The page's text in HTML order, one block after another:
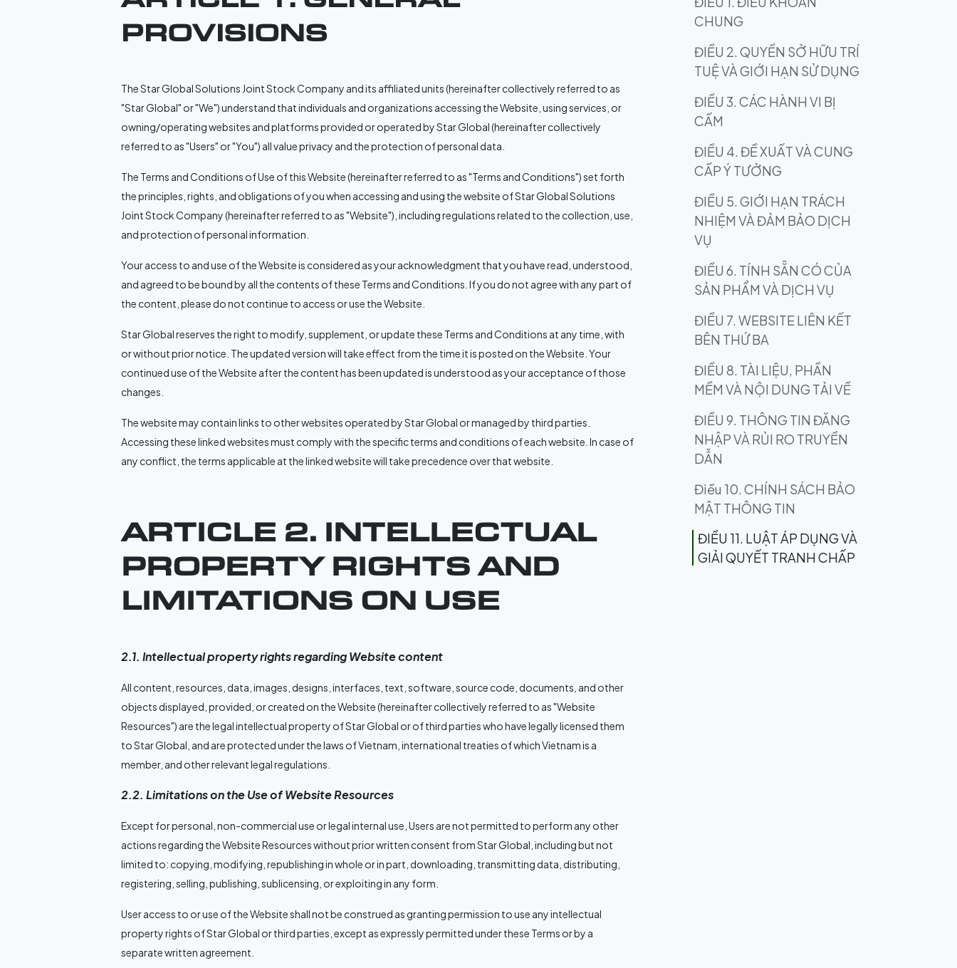
PROVISIONS
The Star Global Solutions Joint Stock Company and its affiliated units (hereinafter collectively referred to as
"Star Global" or "We") understand that individuals and organizations accessing the Website, using services, or
owning/operating websites and platforms provided or operated by Star Global (hereinafter collectively
referred to as "Users" or "You") all value privacy and the protection of personal data.
The Terms and Conditions of Use of this Website (hereinafter referred to as "Terms and Conditions") set forth
the principles, rights, and obligations of you when accessing and using the website of Star Global Solutions
Joint Stock Company (hereinafter referred to as "Website"), including regulations related to the collection, use,
and protection of personal information.
Your access to and use of the Website is considered as your acknowledgment that you have read, understood,
and agreed to be bound by all the contents of these Terms and Conditions. If you do not agree with any part of
the content, please do not continue to access or use the Website.
Star Global reserves the right to modify, supplement, or update these Terms and Conditions at any time, with
or without prior notice. The updated version will take effect from the time it is posted on the Website. Your
continued use of the Website after the content has been updated is understood as your acceptance of those
changes.
The website may contain links to other websites operated by Star Global or managed by third parties.
Accessing these linked websites must comply with the specific terms and conditions of each website. In case of
any conflict, the terms applicable at the linked website will take precedence over that website.
ARTICLE 2. INTELLECTUAL
PROPERTY RIGHTS AND
LIMITATIONS ON USE
2.1. Intellectual property rights regarding Website content
All content, resources, data, images, designs, interfaces, text, software, source code, documents, and other
objects displayed, provided, or created on the Website (hereinafter collectively referred to as "Website
Resources") are the legal intellectual property of Star Global or of third parties who have legally licensed them
to Star Global, and are protected under the laws of Vietnam, international treaties of which Vietnam is a
member, and other relevant legal regulations.
2.2. Limitations on the Use of Website Resources
Except for personal, non-commercial use or legal internal use, Users are not permitted to perform any other
actions regarding the Website Resources without prior written consent from Star Global, including but not
limited to: copying, modifying, republishing in whole or in part, downloading, transmitting data, distributing,
registering, selling, publishing, sublicensing, or exploiting in any form.
User access to or use of the Website shall not be construed as granting permission to use any intellectual
property rights of Star Global or third parties, except as expressly permitted under these Terms or by a
separate written agreement.
CHUNG
ĐIỀU 2. QUYỀN SỞ HỮU TRÍ
TUỆ VÀ GIỚI HẠN SỬ DỤNG
ĐIỀU 3. CÁC HÀNH VI BỊ
CẤM
ĐIỀU 4. ĐỀ XUẤT VÀ CUNG
CẤP Ý TƯỞNG
ĐIỀU 5. GIỚI HẠN TRÁCH
NHIỆM VÀ ĐẢM BẢO DỊCH
VỤ
ĐIỀU 6. TÍNH SẴN CÓ CỦA
SẢN PHẨM VÀ DỊCH VỤ
ĐIỀU 7. WEBSITE LIÊN KẾT
BÊN THỨ BA
ĐIỀU 8. TÀI LIỆU, PHẦN
MỀM VÀ NỘI DUNG TẢI VỀ
ĐIỀU 9. THÔNG TIN ĐĂNG
NHẬP VÀ RỦI RO TRUYỀN
DẪN
Điều 10. CHÍNH SÁCH BẢO
MẬT THÔNG TIN
ĐIỀU 11. LUẬT ÁP DỤNG VÀ
GIẢI QUYẾT TRANH CHẤP